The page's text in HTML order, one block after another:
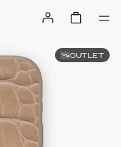
OUTLET